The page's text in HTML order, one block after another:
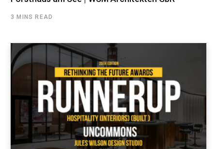
3 MINS READ